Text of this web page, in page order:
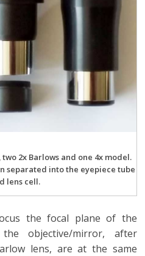
2x Barlows and one 4x model.
separated into the eyepiece tube
lens cell.
the focal plane of the
objective/mirror, after
lens, are at the same